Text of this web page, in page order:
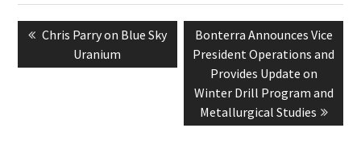
Post
navigation
Previous
Chris Parry on Blue Sky
Uranium
Next
post:
Bonterra Announces Vice
President Operations and
Provides Update on
Winter Drill Program and
Metallurgical Studies